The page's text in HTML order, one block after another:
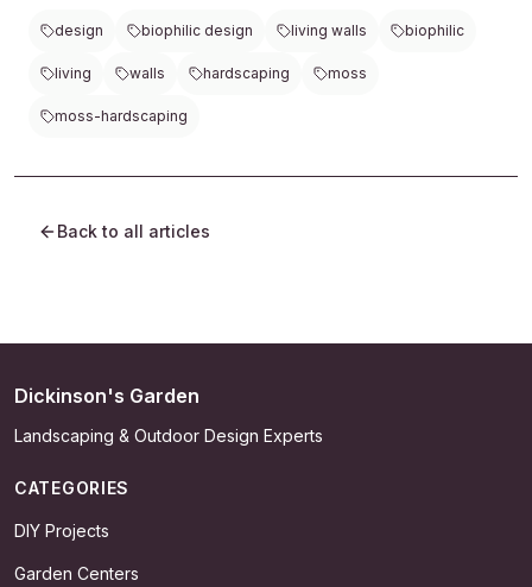
design biophilic design living walls biophilic
living walls hardscaping moss
moss-hardscaping
Back to all articles
Dickinson's Garden
Landscaping & Outdoor Design Experts
CATEGORIES
DIY Projects
Garden Centers